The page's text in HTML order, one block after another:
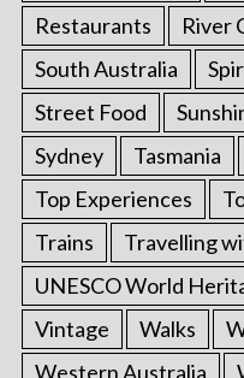
Restaurants
River
South Australia
Street Food
Sydney
Tasmania
Top Experiences
Trains
Travelling
UNESCO World
Vintage
Walks
Western Australia